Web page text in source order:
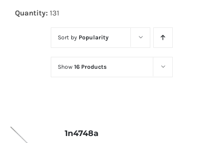
Diodes
Optoelectronics
Quantity: 131
Sort by Popularity
Show 16 Products
1n4748a